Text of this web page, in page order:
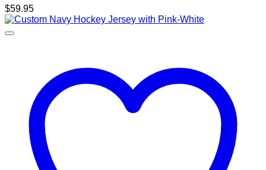
$59.95